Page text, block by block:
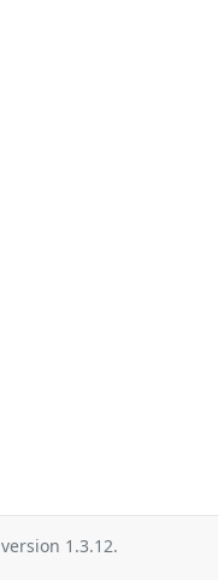
version 1.3.12.